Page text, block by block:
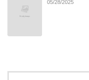
05/28/2025